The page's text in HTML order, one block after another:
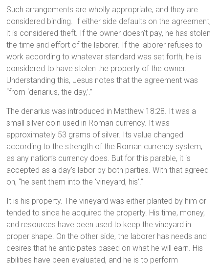
Such arrangements are wholly appropriate, and they are
considered binding. If either side defaults on the agreement,
it is considered theft. If the owner doesn’t pay, he has stolen
the time and effort of the laborer. If the laborer refuses to
work according to whatever standard was set forth, he is
considered to have stolen the property of the owner.
Understanding this, Jesus notes that the agreement was
“from ‘denarius, the day,’.”
The denarius was introduced in Matthew 18:28. It was a
small silver coin used in Roman currency. It was
approximately 53 grams of silver. Its value changed
according to the strength of the Roman currency system,
as any nation’s currency does. But for this parable, it is
accepted as a day’s labor by both parties. With that agreed
on, “he sent them into the ‘vineyard, his’.”
It is his property. The vineyard was either planted by him or
tended to since he acquired the property. His time, money,
and resources have been used to keep the vineyard in
proper shape. On the other side, the laborer has needs and
desires that he anticipates based on what he will earn. His
abilities have been evaluated, and he is to perform